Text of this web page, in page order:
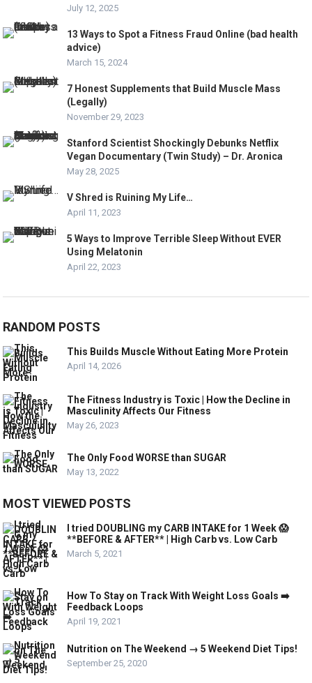
July 12, 2025
13 Ways to Spot a Fitness Fraud Online (bad health
advice)
March 15, 2024
7 Honest Supplements that Build Muscle Mass
(Legally)
November 29, 2023
Stanford Scientist Shockingly Debunks Netflix
Vegan Documentary (Twin Study) – Dr. Aronica
May 28, 2025
V Shred is Ruining My Life…
April 11, 2023
5 Ways to Improve Terrible Sleep Without EVER
Using Melatonin
April 22, 2023
RANDOM POSTS
This Builds Muscle Without Eating More Protein
April 14, 2026
The Fitness Industry is Toxic | How the Decline in
Masculinity Affects Our Fitness
May 26, 2023
The Only Food WORSE than SUGAR
May 13, 2022
MOST VIEWED POSTS
I tried DOUBLING my CARB INTAKE for 1 Week 😱
**BEFORE & AFTER** | High Carb vs. Low Carb
March 5, 2021
How To Stay on Track With Weight Loss Goals ➡️
Feedback Loops
April 19, 2021
Nutrition on The Weekend → 5 Weekend Diet Tips!
September 25, 2020